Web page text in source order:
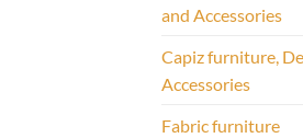
and Accessories
Capiz furniture,
Accessories
Fabric furniture